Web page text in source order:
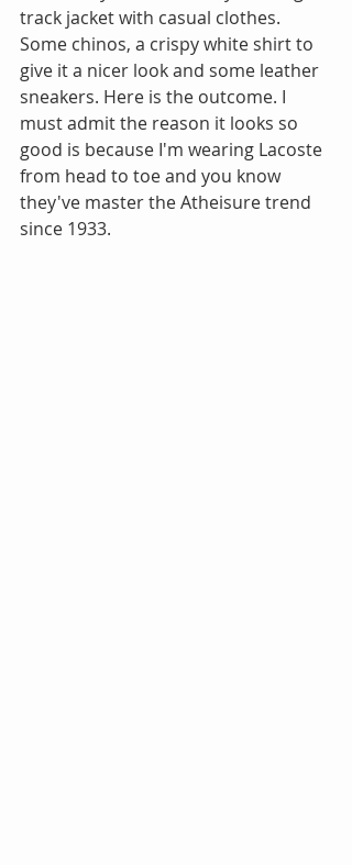
track jacket with casual clothes.
Some chinos, a crispy white shirt to
give it a nicer look and some leather
sneakers. Here is the outcome. I
must admit the reason it looks so
good is because I'm wearing Lacoste
from head to toe and you know
they've master the Atheisure trend
since 1933.